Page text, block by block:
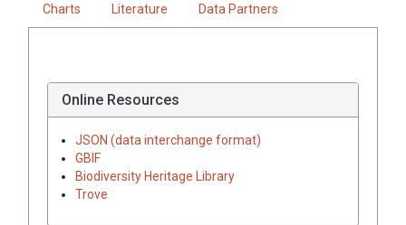
Charts Literature Data Partners
Online Resources
JSON (data interchange format)
GBIF
Biodiversity Heritage Library
Trove